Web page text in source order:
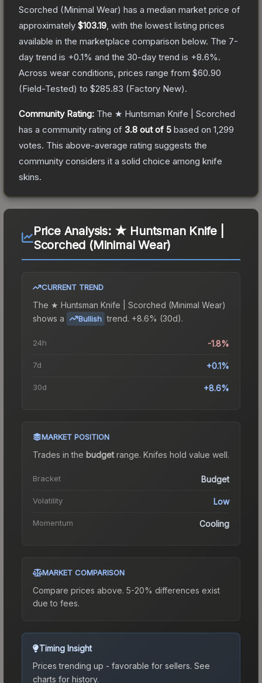
Scorched (Minimal Wear) has a median market price of
approximately $103.19 , with the lowest listing prices
available in the marketplace comparison below. The 7-
day trend is +0.1% and the 30-day trend is +8.6%.
Across wear conditions, prices range from $60.90
(Field-Tested) to $285.83 (Factory New).
Community Rating: The ★ Huntsman Knife | Scorched
has a community rating of 3.8 out of 5 based on 1,299
votes. This above-average rating suggests the
community considers it a solid choice among knife
skins.
Price Analysis: ★ Huntsman Knife |
Scorched (Minimal Wear)
CURRENT TREND
The ★ Huntsman Knife | Scorched (Minimal Wear)
shows a
Bullish trend. +8.6% (30d).
24h -1.8%
7d +0.1%
30d +8.6%
MARKET POSITION
Trades in the budgetrange. Knifes hold value well.
Bracket Budget
Volatility Low
Momentum Cooling
MARKET COMPARISON
Compare prices above. 5-20% differences exist
due to fees.
Timing Insight
Prices trending up - favorable for sellers. See
charts for history.